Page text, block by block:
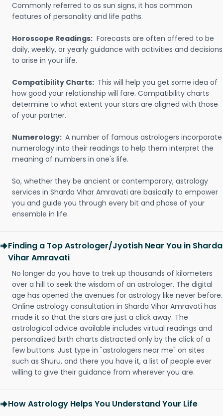
Commonly referred to as sun signs, it has common
features of personality and life paths.
Horoscope Readings: Forecasts are often offered to be
daily, weekly, or yearly guidance with activities and decisions
to arise in your life.
Compatibility Charts: This will help you get some idea of
how good your relationship will fare. Compatibility charts
determine to what extent your stars are aligned with those
of your partner.
Numerology: A number of famous astrologers incorporate
numerology into their readings to help them interpret the
meaning of numbers in one's life.
So, whether they be ancient or contemporary, astrology
services in Sharda Vihar Amravati are basically to empower
you and guide you through every bit and phase of your
ensemble in life.
Finding a Top Astrologer/Jyotish Near You in Sharda
Vihar Amravati
No longer do you have to trek up thousands of kilometers
over a hill to seek the wisdom of an astrologer. The digital
age has opened the avenues for astrology like never before.
Online astrology consultation in Sharda Vihar Amravati has
made it so that the stars are just a click away. The
astrological advice available includes virtual readings and
personalized birth charts distracted only by the click of a
few buttons. Just type in "astrologers near me" on sites
such as Shuru, and there you have it, a list of people ever
willing to give their guidance from wherever you are.
How Astrology Helps You Understand Your Life